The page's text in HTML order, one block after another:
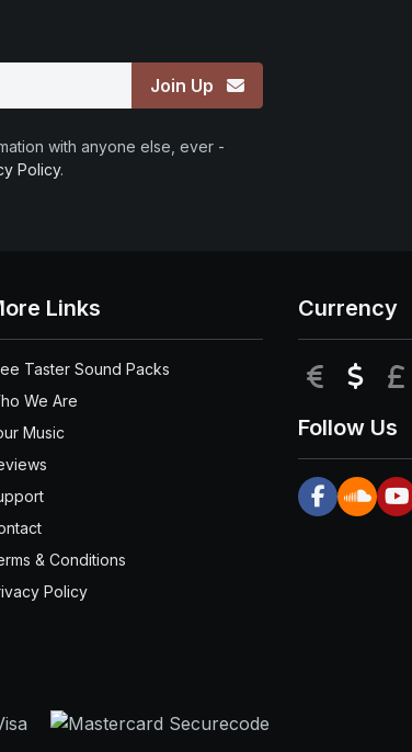
Join Up
with anyone else, ever -
Policy.
Links
Taster Sound Packs
We Are
Music
& Conditions
Policy
Currency
EUR USD
Follow Us